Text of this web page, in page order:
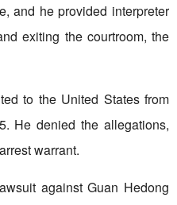
and he provided interpreter
exiting the courtroom, the
to the United States from
He denied the allegations,
warrant.
against Guan Hedong